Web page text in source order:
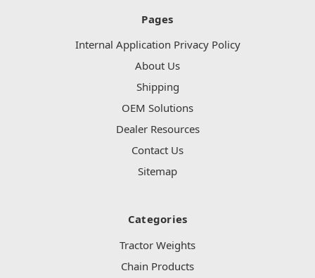
Pages
Internal Application Privacy Policy
About Us
Shipping
OEM Solutions
Dealer Resources
Contact Us
Sitemap
Categories
Tractor Weights
Chain Products